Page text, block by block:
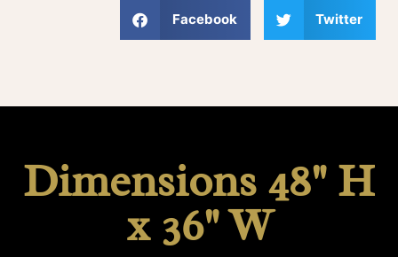
Facebook Twitter
Dimensions 48" H
x 36" W